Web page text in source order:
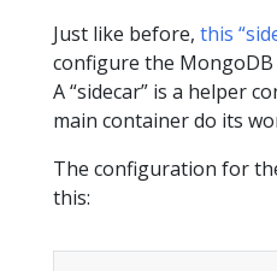
Just like before, this
configure the
A “sidecar” is a helper
main container do its
The configuration for
this: